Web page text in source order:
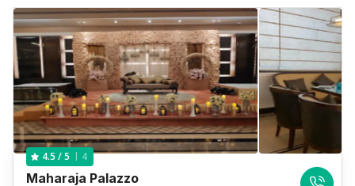
4.5 / 5 4
Maharaja Palazzo